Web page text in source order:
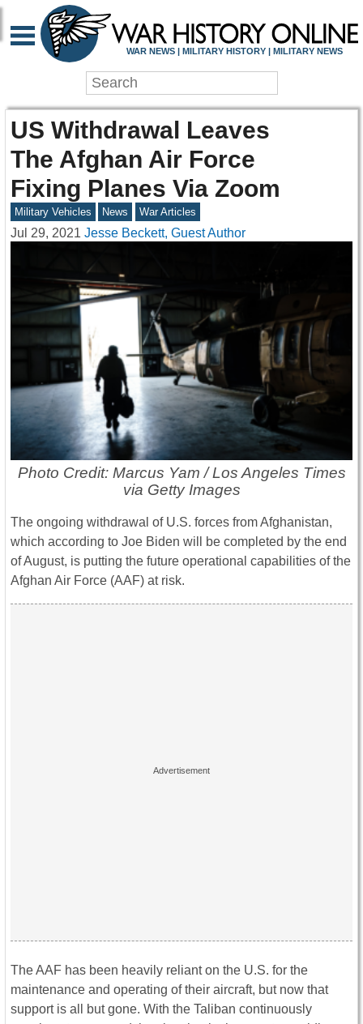
WAR NEWS | MILITARY HISTORY | MILITARY NEWS
US Withdrawal Leaves
The Afghan Air Force
Fixing Planes Via Zoom
Military Vehicles News War Articles
Jul 29, 2021 Jesse Beckett, Guest Author
Photo Credit: Marcus Yam / Los Angeles Times
via Getty Images
The ongoing withdrawal of U.S. forces from Afghanistan,
which according to Joe Biden will be completed by the end
of August, is putting the future operational capabilities of the
Afghan Air Force (AAF) at risk.
The AAF has been heavily reliant on the U.S. for the
maintenance and operating of their aircraft, but now that
support is all but gone. With the Taliban continuously